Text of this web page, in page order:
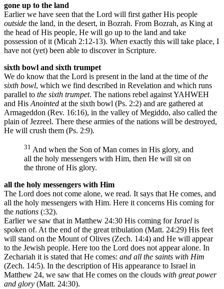
gone up to the land
Earlier we have seen that the Lord will first gather His people
outside the land, in the desert, in Bozrah. From Bozrah, as King at
the head of His people, He will go up to the land and take
possession of it (Micah 2:12-13). When exactly this will take place, I
have not (yet) been able to discover in Scripture.
sixth bowl and sixth trumpet
We do know that the Lord is present in the land at the time ofthe
sixth bowl, which we find described in Revelation and which runs
parallel to the sixth trumpet. The nations rebel against YAHWEH
and His Anointed at the sixth bowl (Ps. 2:2) and are gathered at
Armageddon (Rev. 16:16), in the valley of Megiddo, also called the
plain of Jezreel. There these armies of the nations will be destroyed,
He will crush them (Ps. 2:9).
31 And when the Son of Man comes in His glory, and
all the holy messengers with Him, then He will sit on
the throne of His glory.
all the holy messengers with Him
The Lord does not come alone, we read. It says that He comes, and
all the holy messengers with Him. Here it concerns His coming for
the nations (:32).
Earlier we saw that in Matthew 24:30 His coming for Israel is
spoken of. At the end of the great tribulation (Matt. 24:29) His feet
will stand on the Mount of Olives (Zech. 14:4) and He will appear
to the Jewish people. Here too the Lord does not appear alone. In
Zechariah it is stated that He comes: and all the saints with Him
(Zech. 14:5). In the description of His appearance to Israel in
Matthew 24, we saw that He comes on the clouds with great power
and glory (Matt. 24:30).